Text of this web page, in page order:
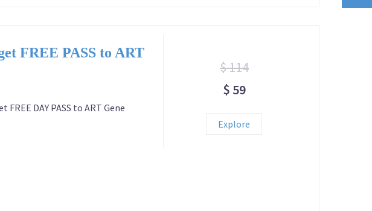
FREE PASS to ART
DAY PASS to ART Gene
$ 114
$ 59
Explore